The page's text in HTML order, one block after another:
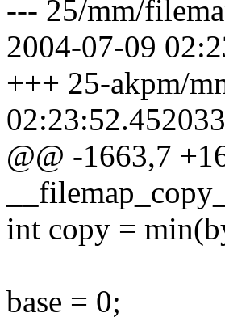
--- 25/mm/
2004-07-09
+++ 25-akpm/
@@ -1663,7
int copy =
base = 0;